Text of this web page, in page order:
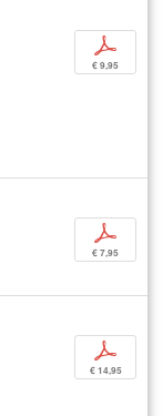
p
€ 9,95
p
€ 7,95
p
€ 14,95